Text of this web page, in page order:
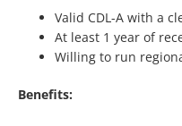
Valid CDL-A with a
At least 1 year of
Willing to run
Benefits: